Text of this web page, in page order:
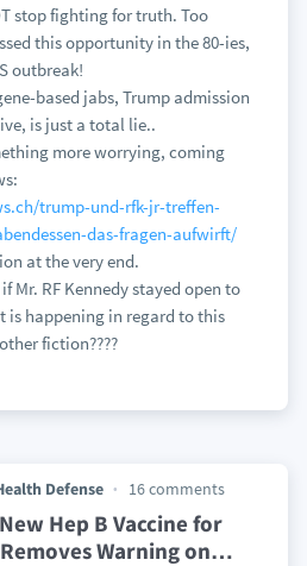
stop fighting for truth. Too
this opportunity in the 80-ies,
outbreak!
based jabs, Trump admission
is just a total lie..
more worrying, coming
trump-und-rfk-jr-treffen-
das-fragen-aufwirft/
at the very end.
Mr. RF Kennedy stayed open to
is happening in regard to this
fiction????
Defense 16 comments
Hep B Vaccine for
Warning on…